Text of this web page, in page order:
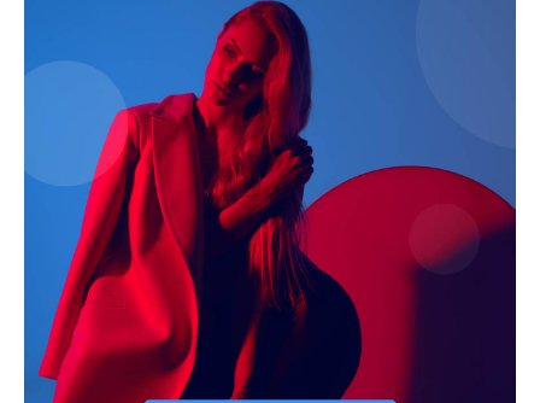
Terms and Conditions
Disclaimer
Contact Us